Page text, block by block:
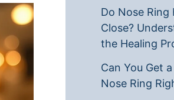
Do Nose Ring
Close?
the Healing
Can You Get
Nose Ring